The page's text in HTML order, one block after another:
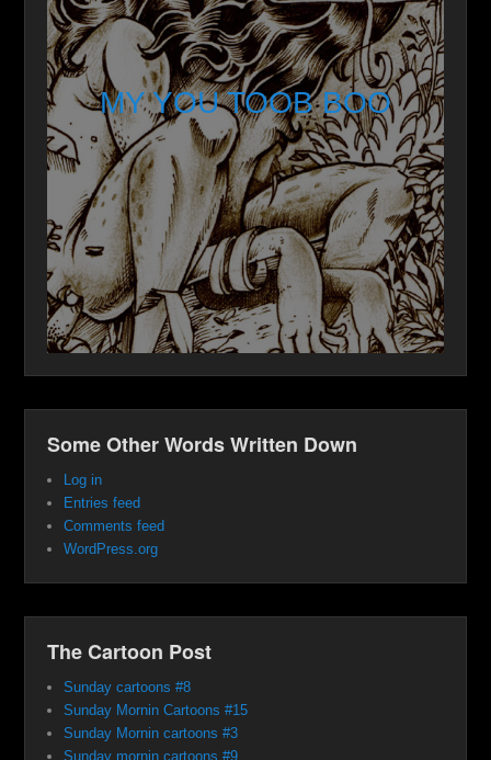
MY YOU TOOB BOO
Some Other Words Written Down
Log in
Entries feed
Comments feed
WordPress.org
The Cartoon Post
Sunday cartoons #8
Sunday Mornin Cartoons #15
Sunday Mornin cartoons #3
Sunday mornin cartoons #9